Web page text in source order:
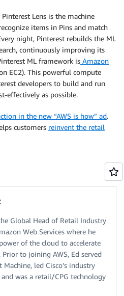
Lens is the machine
items in Pins and match
night, Pinterest rebuilds the ML
continuously improving its
ML framework is Amazon
EC2). This powerful compute
developers to build and run
effectively as possible.
in the new “AWS is how” ad.
customers reinvent the retail
Global Head of Retail Industry
Web Services where he
of the cloud to accelerate
to joining AWS, Ed served
led Cisco’s industry
was a retail/CPG technology